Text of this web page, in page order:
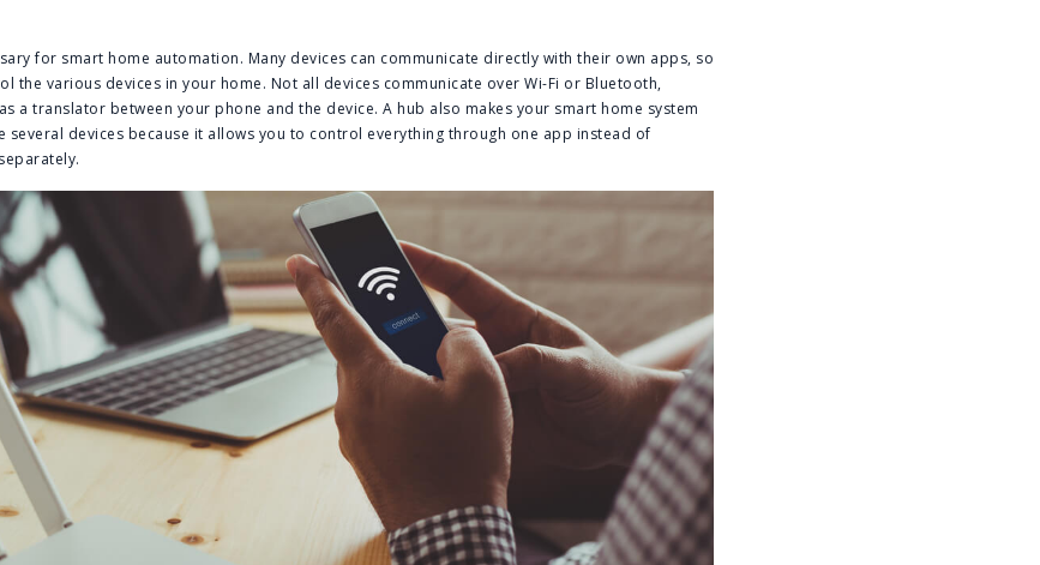
for smart home automation. Many devices can communicate directly with their own apps, so
the various devices in your home. Not all devices communicate over Wi-Fi or Bluetooth,
a translator between your phone and the device. A hub also makes your smart home system
several devices because it allows you to control everything through one app instead of